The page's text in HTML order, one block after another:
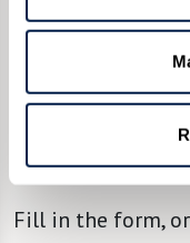
CONTACT US
We’re
Questions?
one of our
Fill in the form,